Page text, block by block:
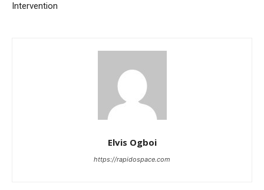
Intervention
Elvis Ogboi
https://rapidospace.com